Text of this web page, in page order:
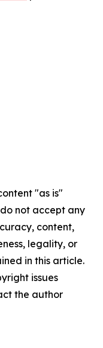
"as is"
not accept any
content,
legality, or
in this article.
issues
the author